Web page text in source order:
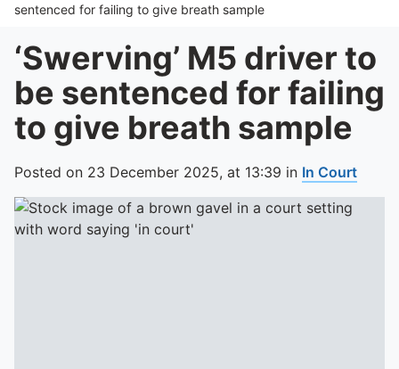
sentenced for failing to give breath sample
‘Swerving’ M5 driver to
be sentenced for failing
to give breath sample
Posted on 23 December 2025, at 13:39 in In Court